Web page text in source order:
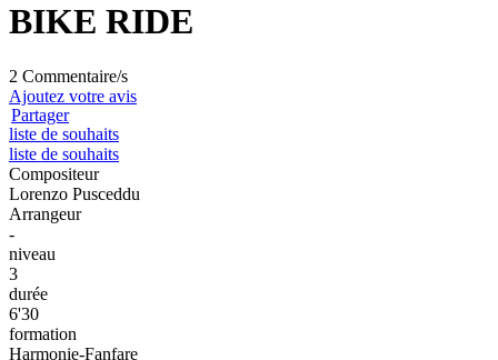
BIKE RIDE
2 Commentaire/s
Ajoutez votre avis
Partager
liste de souhaits
liste de souhaits
Compositeur
Lorenzo Pusceddu
Arrangeur
-
niveau
3
durée
6'30
formation
Harmonie-Fanfare